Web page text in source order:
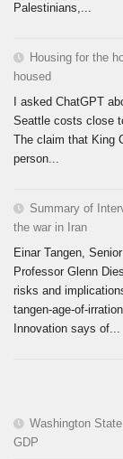
Palestinians,...
Housing for the
housed
I asked ChatGPT
Seattle costs close
The claim that King
person...
Summary of
the war in Iran
Einar Tangen,
Professor Glenn
risks and
tangen-age-of-
Innovation says of...
Washington
GDP